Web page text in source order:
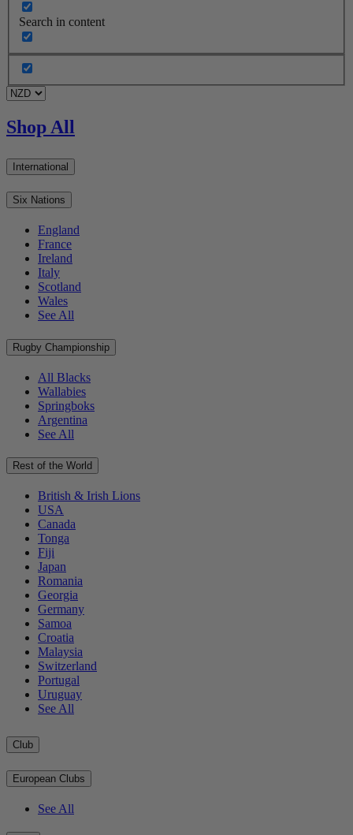
Search in content
Shop All
International
Six Nations
England
France
Ireland
Italy
Scotland
Wales
See All
Rugby Championship
All Blacks
Wallabies
Springboks
Argentina
See All
Rest of the World
British & Irish Lions
USA
Canada
Tonga
Fiji
Japan
Romania
Georgia
Germany
Samoa
Croatia
Malaysia
Switzerland
Portugal
Uruguay
See All
Club
European Clubs
See All